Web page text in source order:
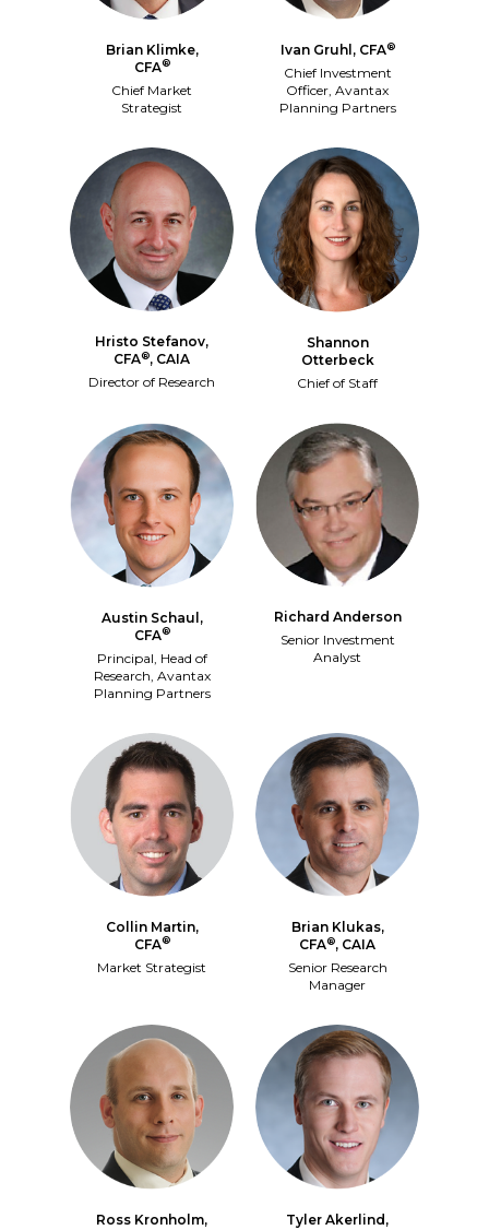
Brian Klimke,
CFA®
Chief Market
Strategist
Ivan Gruhl, CFA®
Chief Investment
Officer, Avantax
Planning Partners
Hristo Stefanov,
CFA®, CAIA
Director of Research
Shannon
Otterbeck
Chief of Staff
Austin Schaul,
CFA®
Principal, Head of
Research, Avantax
Planning Partners
Richard Anderson
Senior Investment
Analyst
Collin Martin,
CFA®
Market Strategist
Brian Klukas,
CFA®, CAIA
Senior Research
Manager
Ross Kronholm,
Tyler Akerlind,